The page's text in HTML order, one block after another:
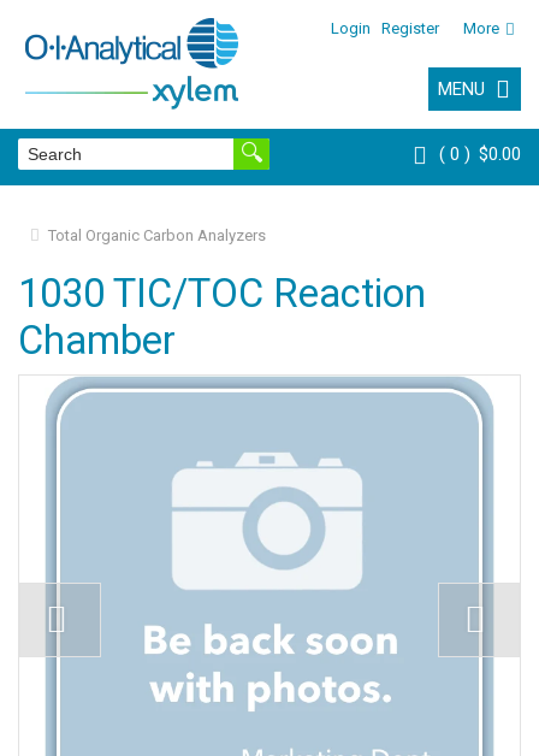
Login Register More
MENU
0 $0.00
Total Organic Carbon Analyzers
1030 TIC/TOC Reaction
Chamber